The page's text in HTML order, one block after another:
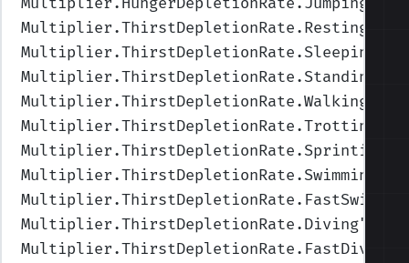
Multiplier.ThirstDepletionRate.Resting
Multiplier.ThirstDepletionRate.Sleeping
Multiplier.ThirstDepletionRate.Standing
Multiplier.ThirstDepletionRate.Walking
Multiplier.ThirstDepletionRate.Trotting
Multiplier.ThirstDepletionRate.Sprinting
Multiplier.ThirstDepletionRate.Swimming
Multiplier.ThirstDepletionRate.Diving
Multiplier.ThirstDepletionRate.FastDiving